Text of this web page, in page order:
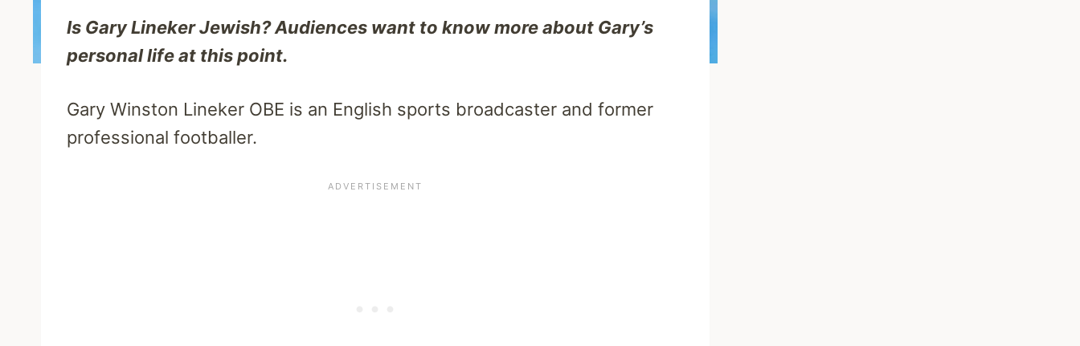
Is Gary Lineker Jewish? Audiences want to know more about Gary’s
personal life at this point.
Gary Winston Lineker OBE is an English sports broadcaster and former
professional footballer.